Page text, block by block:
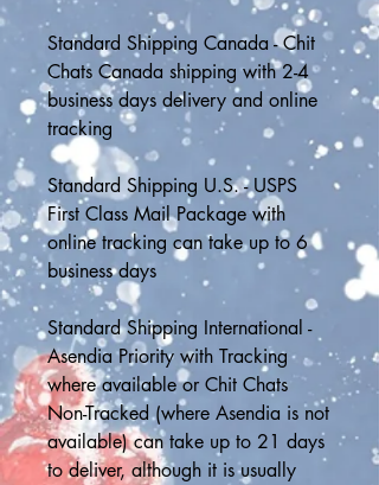
Standard Shipping Canada - Chit
Chats Canada shipping with 2-4
business days delivery and online
tracking
Standard Shipping U.S. - USPS
First Class Mail Package with
online tracking can take up to 6
business days
Standard Shipping International -
Asendia Priority with Tracking
where available or Chit Chats
Non-Tracked (where Asendia is not
available) can take up to 21 days
to deliver, although it is usually